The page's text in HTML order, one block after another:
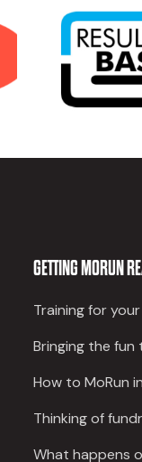
GETTING MORUN
Training for
Bringing the fun
How to MoRun
Thinking of
What happens